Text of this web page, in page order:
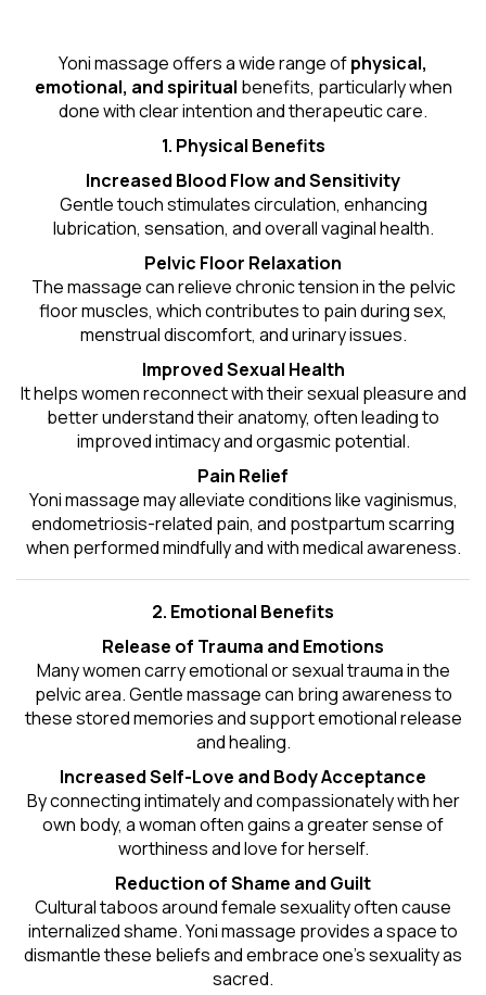
Yoni massage offers a wide range ofphysical,
emotional, and spiritual benefits, particularly when
done with clear intention and therapeutic care.
1. Physical Benefits
Increased Blood Flow and Sensitivity
Gentle touch stimulates circulation, enhancing
lubrication, sensation, and overall vaginal health.
Pelvic Floor Relaxation
The massage can relieve chronic tension in the pelvic
floor muscles, which contributes to pain during sex,
menstrual discomfort, and urinary issues.
Improved Sexual Health
It helps women reconnect with their sexual pleasure and
better understand their anatomy, often leading to
improved intimacy and orgasmic potential.
Pain Relief
Yoni massage may alleviate conditions like vaginismus,
endometriosis-related pain, and postpartum scarring
when performed mindfully and with medical awareness.
2. Emotional Benefits
Release of Trauma and Emotions
Many women carry emotional or sexual trauma in the
pelvic area. Gentle massage can bring awareness to
these stored memories and support emotional release
and healing.
Increased Self-Love and Body Acceptance
By connecting intimately and compassionately with her
own body, a woman often gains a greater sense of
worthiness and love for herself.
Reduction of Shame and Guilt
Cultural taboos around female sexuality often cause
internalized shame. Yoni massage provides a space to
dismantle these beliefs and embrace one'ssexualityas
sacred.